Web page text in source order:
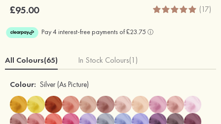
£95.00 (17)
All Colours(65) In Stock Colours(1)
Colour: Silver(As Picture)